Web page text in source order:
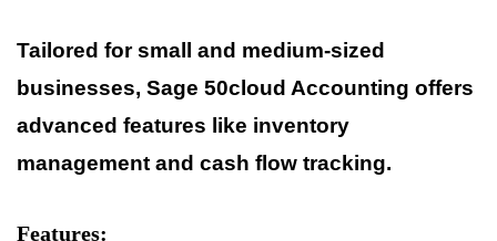
Tailored for small and medium-sized
businesses, Sage 50cloud Accounting offers
advanced features like inventory
management and cash flow tracking.
Features: